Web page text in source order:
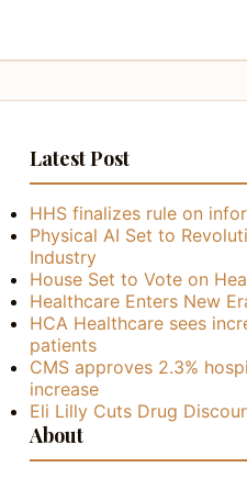
Latest Post
HHS finalizes rule on
Physical AI Set to
Industry
House Set to Vote on
Healthcare Enters New
HCA Healthcare sees
patients
CMS approves 2.3%
increase
Eli Lilly Cuts Drug
About